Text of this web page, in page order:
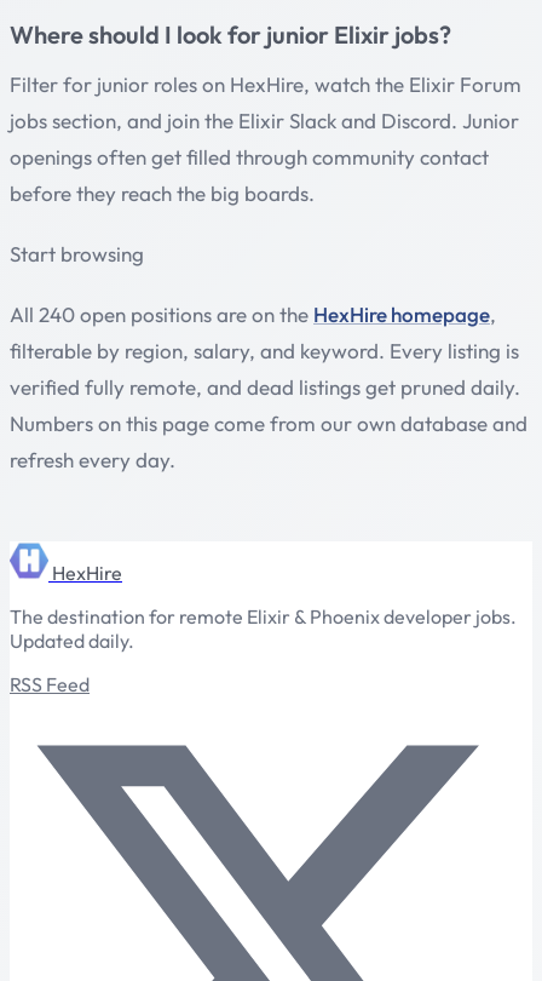
Where should I look for junior Elixir jobs?
Filter for junior roles on HexHire, watch the Elixir Forum
jobs section, and join the Elixir Slack and Discord. Junior
openings often get filled through community contact
before they reach the big boards.
Start browsing
All 240 open positions are on the HexHire homepage,
filterable by region, salary, and keyword. Every listing is
verified fully remote, and dead listings get pruned daily.
Numbers on this page come from our own database and
refresh every day.
HexHire
The destination for remote Elixir & Phoenix developer jobs.
Updated daily.
RSS Feed